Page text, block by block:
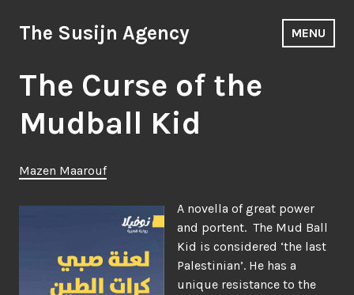
to
The Susijn Agency MENU
The Curse of the
Mudball Kid
Mazen Maarouf
A novella of great power
and portent. The Mud Ball
Kid is considered ‘the last
Palestinian’. He has a
unique resistance to the